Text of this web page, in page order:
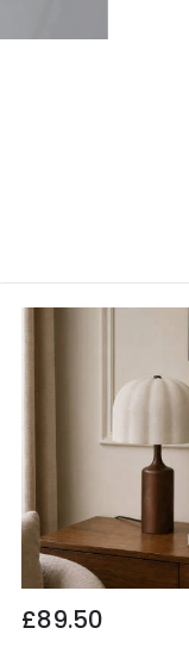
£89.50